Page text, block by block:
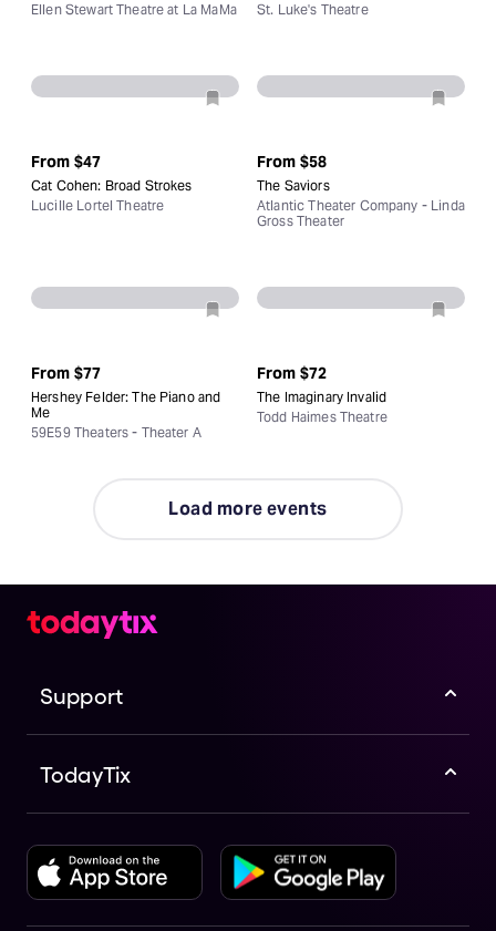
Ellen Stewart Theatre at La MaMa
St. Luke's Theatre
From $47
Cat Cohen: Broad Strokes
Lucille Lortel Theatre
From $58
The Saviors
Atlantic Theater Company - Linda
Gross Theater
From $77
Hershey Felder: The Piano and
Me
59E59 Theaters - Theater A
From $72
The Imaginary Invalid
Todd Haimes Theatre
Load more events
Support
TodayTix